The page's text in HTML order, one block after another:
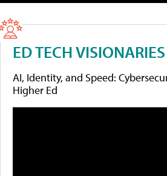
ED TECH VISIONARIES
AI, Identity, and Speed:
Higher Ed